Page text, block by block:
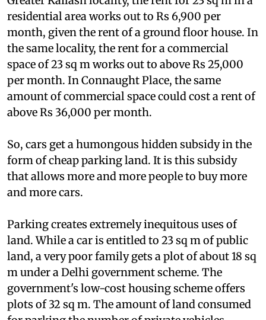
But what are market rents like? In Delhi's posh
Greater Kailash locality, the rent for 23 sq m in a
residential area works out to Rs 6,900 per
month, given the rent of a ground floor house. In
the same locality, the rent for a commercial
space of 23 sq m works out to above Rs 25,000
per month. In Connaught Place, the same
amount of commercial space could cost a rent of
above Rs 36,000 per month.
So, cars get a humongous hidden subsidy in the
form of cheap parking land. It is this subsidy
that allows more and more people to buy more
and more cars.
Parking creates extremely inequitous uses of
land. While a car is entitled to 23 sq m of public
land, a very poor family gets a plot of about 18 sq
m under a Delhi government scheme. The
government's low-cost housing scheme offers